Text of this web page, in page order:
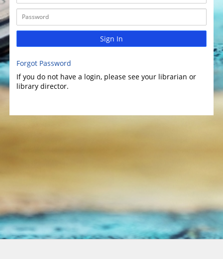
Sign In
Forgot Password
If you do not have a login, please see your librarian or
library director.